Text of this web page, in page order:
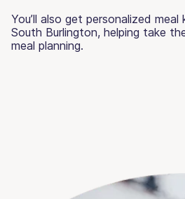
You’ll also get personalized
South Burlington, helping take
meal planning.